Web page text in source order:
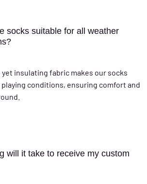
socks suitable for all weather
insulating fabric makes our socks
conditions, ensuring comfort and
will it take to receive my custom